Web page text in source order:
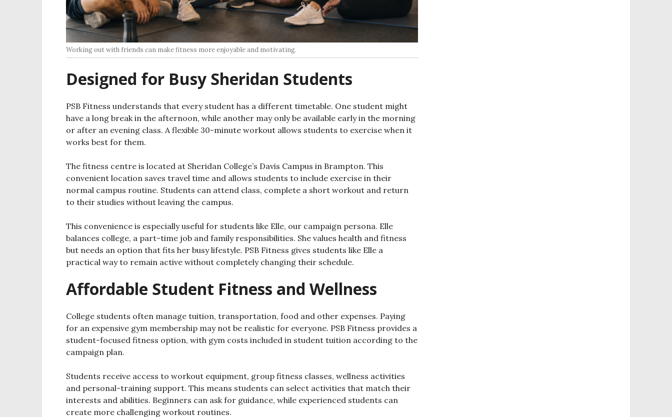
Working out with friends can make fitness more enjoyable and motivating.
Designed for Busy Sheridan Students
PSB Fitness understands that every student has a different timetable. One student might
have a long break in the afternoon, while another may only be available early in the morning
or after an evening class. A flexible 30-minute workout allows students to exercise when it
works best for them.
The fitness centre is located at Sheridan College’s Davis Campus in Brampton. This
convenient location saves travel time and allows students to include exercise in their
normal campus routine. Students can attend class, complete a short workout and return
to their studies without leaving the campus.
This convenience is especially useful for students like Elle, our campaign persona. Elle
balances college, a part-time job and family responsibilities. She values health and fitness
but needs an option that fits her busy lifestyle. PSB Fitness gives students like Elle a
practical way to remain active without completely changing their schedule.
Affordable Student Fitness and Wellness
College students often manage tuition, transportation, food and other expenses. Paying
for an expensive gym membership may not be realistic for everyone. PSB Fitness provides a
student-focused fitness option, with gym costs included in student tuition according to the
campaign plan.
Students receive access to workout equipment, group fitness classes, wellness activities
and personal-training support. This means students can select activities that match their
interests and abilities. Beginners can ask for guidance, while experienced students can
create more challenging workout routines.